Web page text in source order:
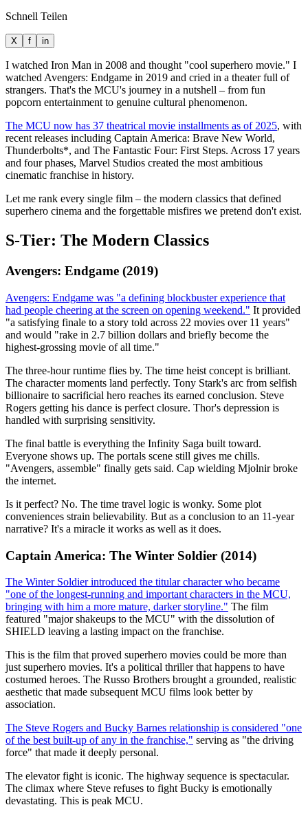
Schnell Teilen
X f in
I watched Iron Man in 2008 and thought "cool superhero movie." I
watched Avengers: Endgame in 2019 and cried in a theater full of
strangers. That's the MCU's journey in a nutshell – from fun
popcorn entertainment to genuine cultural phenomenon.
The MCU now has 37 theatrical movie installments as of 2025, with
recent releases including Captain America: Brave New World,
Thunderbolts*, and The Fantastic Four: First Steps. Across 17 years
and four phases, Marvel Studios created the most ambitious
cinematic franchise in history.
Let me rank every single film – the modern classics that defined
superhero cinema and the forgettable misfires we pretend don't exist.
S-Tier: The Modern Classics
Avengers: Endgame (2019)
Avengers: Endgame was "a defining blockbuster experience that
had people cheering at the screen on opening weekend." It provided
"a satisfying finale to a story told across 22 movies over 11 years"
and would "rake in 2.7 billion dollars and briefly become the
highest-grossing movie of all time."
The three-hour runtime flies by. The time heist concept is brilliant.
The character moments land perfectly. Tony Stark's arc from selfish
billionaire to sacrificial hero reaches its earned conclusion. Steve
Rogers getting his dance is perfect closure. Thor's depression is
handled with surprising sensitivity.
The final battle is everything the Infinity Saga built toward.
Everyone shows up. The portals scene still gives me chills.
"Avengers, assemble" finally gets said. Cap wielding Mjolnir broke
the internet.
Is it perfect? No. The time travel logic is wonky. Some plot
conveniences strain believability. But as a conclusion to an 11-year
narrative? It's a miracle it works as well as it does.
Captain America: The Winter Soldier (2014)
The Winter Soldier introduced the titular character who became
"one of the longest-running and important characters in the MCU,
bringing with him a more mature, darker storyline." The film
featured "major shakeups to the MCU" with the dissolution of
SHIELD leaving a lasting impact on the franchise.
This is the film that proved superhero movies could be more than
just superhero movies. It's a political thriller that happens to have
costumed heroes. The Russo Brothers brought a grounded, realistic
aesthetic that made subsequent MCU films look better by
association.
The Steve Rogers and Bucky Barnes relationship is considered "one
of the best built-up of any in the franchise," serving as "the driving
force" that made it deeply personal.
The elevator fight is iconic. The highway sequence is spectacular.
The climax where Steve refuses to fight Bucky is emotionally
devastating. This is peak MCU.